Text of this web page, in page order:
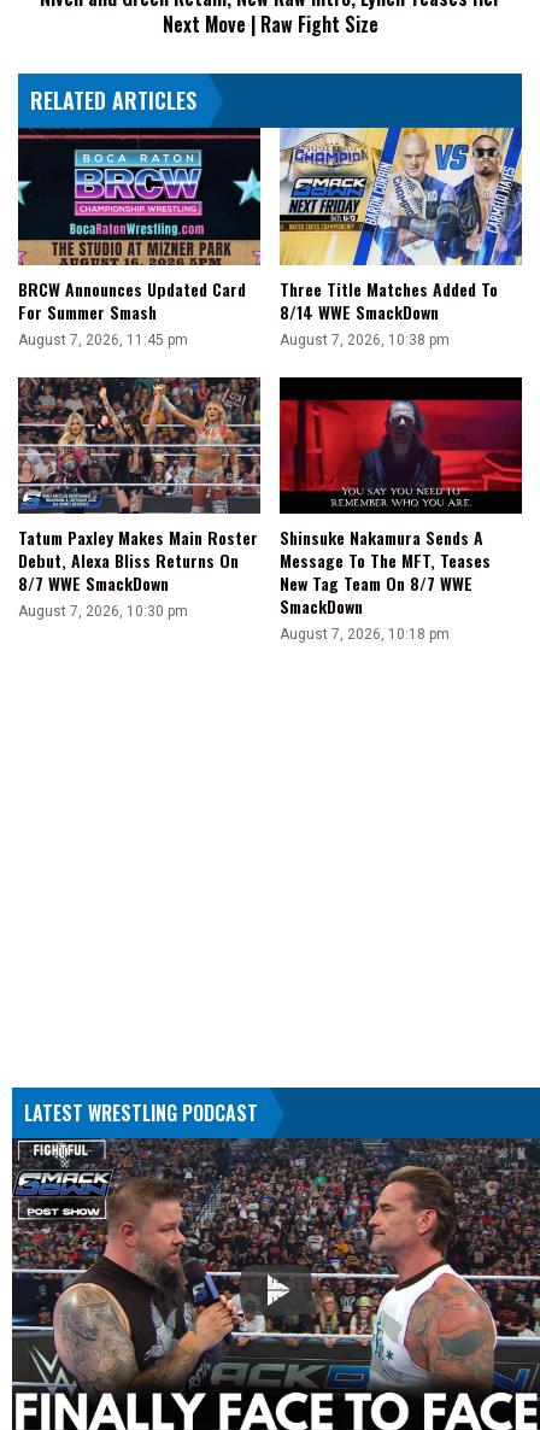
|
Raw
Size
Next Move | Raw Fight Size
RELATED ARTICLES
BRCW Announces Updated Card
For Summer Smash
August 7, 2026, 11:45 pm
Three Title Matches Added To
8/14 WWE SmackDown
August 7, 2026, 10:38 pm
Tatum Paxley Makes Main Roster
Debut, Alexa Bliss Returns On
8/7 WWE SmackDown
August 7, 2026, 10:30 pm
Shinsuke Nakamura Sends A
Message To The MFT, Teases
New Tag Team On 8/7 WWE
SmackDown
August 7, 2026, 10:18 pm
LATEST WRESTLING PODCAST